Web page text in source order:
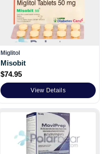
Miglitol
Misobit
$74.95
View Details